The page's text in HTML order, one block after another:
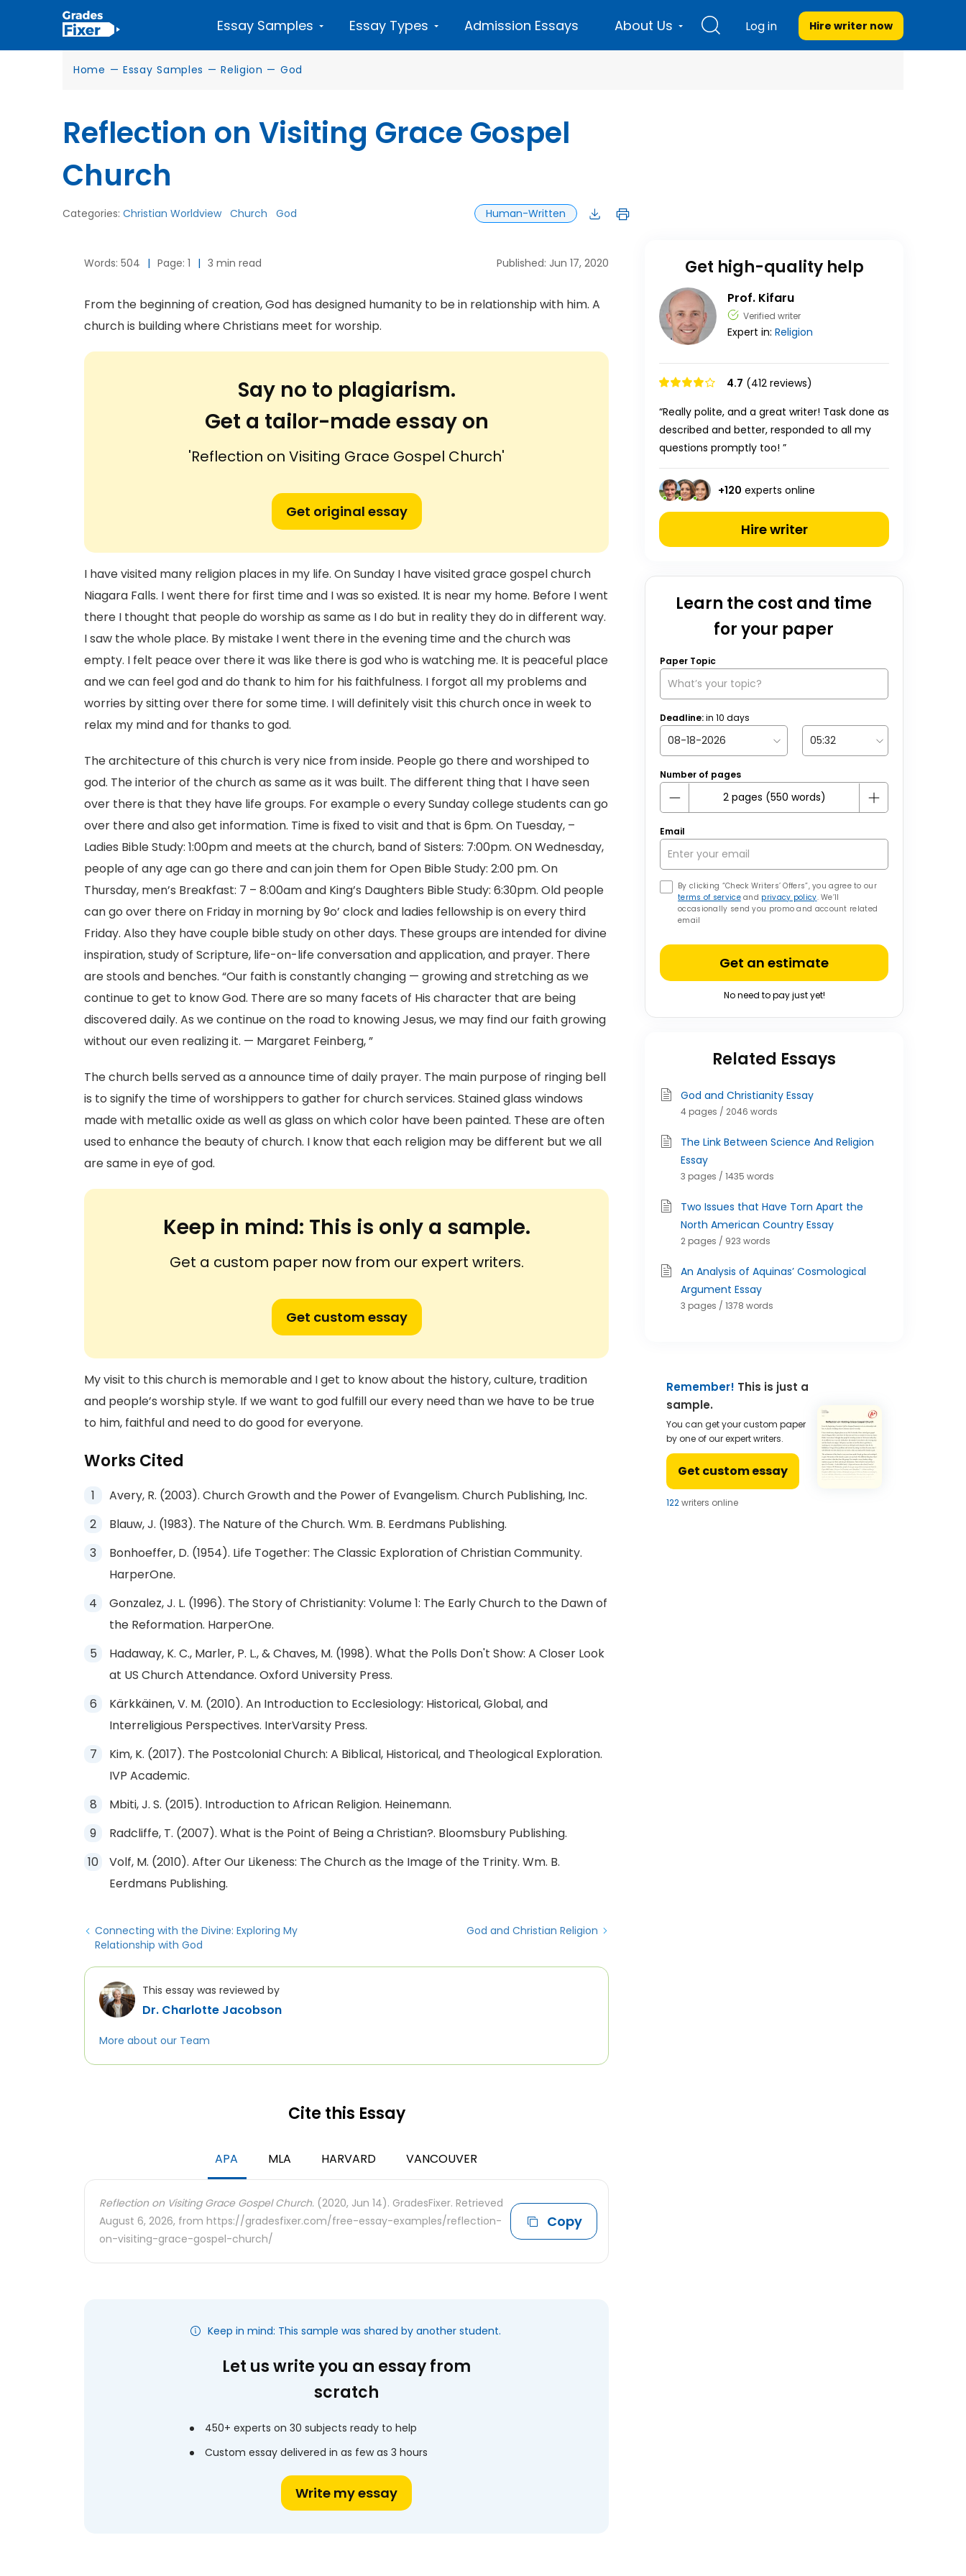
Essay Samples Essay Types Admission Essays About Us Log in Hire writer now
Home — Essay Samples — Religion — God
Reflection on Visiting Grace Gospel
Church
Categories: Christian Worldview Church God Human-Written
Words: 504 | Page: 1 | 3 min read Published: Jun 17, 2020
From the beginning of creation, God has designed humanity to be in relationship with him. A
church is building where Christians meet for worship.
Say no to plagiarism.
Get a tailor-made essay on
'Reflection on Visiting Grace Gospel Church'
Get original essay
I have visited many religion places in my life. On Sunday I have visited grace gospel church
Niagara Falls. I went there for first time and I was so existed. It is near my home. Before I went
there I thought that people do worship as same as I do but in reality they do in different way.
I saw the whole place. By mistake I went there in the evening time and the church was
empty. I felt peace over there it was like there is god who is watching me. It is peaceful place
and we can feel god and do thank to him for his faithfulness. I forgot all my problems and
worries by sitting over there for some time. I will definitely visit this church once in week to
relax my mind and for thanks to god.
The architecture of this church is very nice from inside. People go there and worshiped to
god. The interior of the church as same as it was built. The different thing that I have seen
over there is that they have life groups. For example o every Sunday college students can go
over there and also get information. Time is fixed to visit and that is 6pm. On Tuesday, –
Ladies Bible Study: 1:00pm and meets at the church, band of Sisters: 7:00pm. ON Wednesday,
people of any age can go there and can join them for Open Bible Study: 2:00 pm. On
Thursday, men’s Breakfast: 7 – 8:00am and King’s Daughters Bible Study: 6:30pm. Old people
can go over there on Friday in morning by 9o’ clock and ladies fellowship is on every third
Friday. Also they have couple bible study on other days. These groups are intended for divine
inspiration, study of Scripture, life-on-life conversation and application, and prayer. There
are stools and benches. “Our faith is constantly changing — growing and stretching as we
continue to get to know God. There are so many facets of His character that are being
discovered daily. As we continue on the road to knowing Jesus, we may find our faith growing
without our even realizing it. — Margaret Feinberg, ”
The church bells served as a announce time of daily prayer. The main purpose of ringing bell
is to signify the time of worshippers to gather for church services. Stained glass windows
made with metallic oxide as well as glass on which color have been painted. These are often
used to enhance the beauty of church. I know that each religion may be different but we all
are same in eye of god.
Keep in mind: This is only a sample.
Get a custom paper now from our expert writers.
Get custom essay
My visit to this church is memorable and I get to know about the history, culture, tradition
and people’s worship style. If we want to god fulfill our every need than we have to be true
to him, faithful and need to do good for everyone.
Works Cited
Avery, R. (2003). Church Growth and the Power of Evangelism. Church Publishing, Inc.
Blauw, J. (1983). The Nature of the Church. Wm. B. Eerdmans Publishing.
Bonhoeffer, D. (1954). Life Together: The Classic Exploration of Christian Community.
HarperOne.
Gonzalez, J. L. (1996). The Story of Christianity: Volume 1: The Early Church to the Dawn of
the Reformation. HarperOne.
Hadaway, K. C., Marler, P. L., & Chaves, M. (1998). What the Polls Don't Show: A Closer Look
at US Church Attendance. Oxford University Press.
Kärkkäinen, V. M. (2010). An Introduction to Ecclesiology: Historical, Global, and
Interreligious Perspectives. InterVarsity Press.
Kim, K. (2017). The Postcolonial Church: A Biblical, Historical, and Theological Exploration.
IVP Academic.
Mbiti, J. S. (2015). Introduction to African Religion. Heinemann.
Radcliffe, T. (2007). What is the Point of Being a Christian?. Bloomsbury Publishing.
Volf, M. (2010). After Our Likeness: The Church as the Image of the Trinity. Wm. B.
Eerdmans Publishing.
Connecting with the Divine: Exploring My
Relationship with God
God and Christian Religion
This essay was reviewed by
Dr. Charlotte Jacobson
More about our Team
Cite this Essay
APA MLA HARVARD VANCOUVER
Reflection on Visiting Grace Gospel Church. (2020, Jun 14). GradesFixer. Retrieved
August 6, 2026, from https://gradesfixer.com/free-essay-examples/reflection-
on-visiting-grace-gospel-church/
Copy
Keep in mind: This sample was shared by another student.
Let us write you an essay from
scratch
450+ experts on 30 subjects ready to help
Custom essay delivered in as few as 3 hours
Write my essay
Get high-quality help
Prof. Kifaru
Verified writer
Expert in: Religion
4.7 (412 reviews)
“Really polite, and a great writer! Task done as
described and better, responded to all my
questions promptly too! ”
+120 experts online
Hire writer
Learn the cost and time
for your paper
Paper Topic
Deadline:in 10 days
Number of pages
Email
By clicking “Check Writers’ Offers”, you agree to our
terms of serviceand privacy policy. We’ll
occasionally send you promo and account related
email
Get an estimate
No need to pay just yet!
Related Essays
God and Christianity Essay
4 pages / 2046 words
The Link Between Science And Religion
Essay
3 pages / 1435 words
Two Issues that Have Torn Apart the
North American Country Essay
2 pages / 923 words
An Analysis of Aquinas’ Cosmological
Argument Essay
3 pages / 1378 words
Remember! This is just a
sample.
You can get your custom paper
by one of our expert writers.
Get custom essay
121writers online